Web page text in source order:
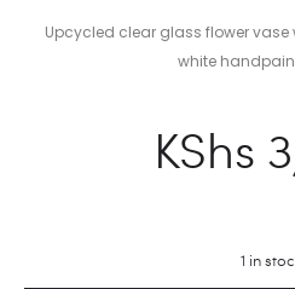
Upcycled clear glass flower vase
white
KShs
1 in